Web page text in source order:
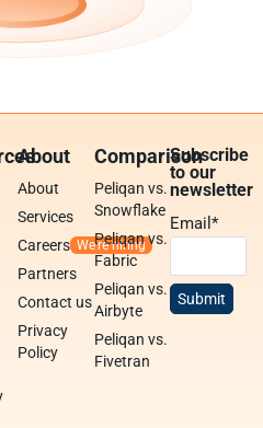
About
About
Services
Careers
Partners
Contact us
Privacy
Policy
Comparison
Peliqan vs.
Snowflake
Peliqan vs.
Fabric
Peliqan vs.
Airbyte
Peliqan vs.
Fivetran
Subscribe
to our
newsletter
Email*